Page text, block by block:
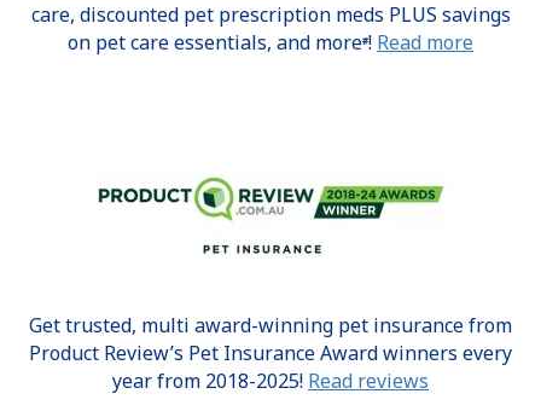
care, discounted pet prescription meds PLUS savings
on pet care essentials, and more#! Read more
Get trusted, multi award-winning pet insurance from
Product Review’s Pet Insurance Award winners every
year from 2018-2025! Read reviews